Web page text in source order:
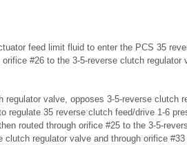
feed limit fluid to enter the PCS 35
#26 to the 3-5-reverse clutch regulator
valve, opposes 3-5-reverse clutch
regulate 35 reverse clutch feed/drive 1-6
routed through orifice #25 to the 3-5-
regulator valve and through orifice